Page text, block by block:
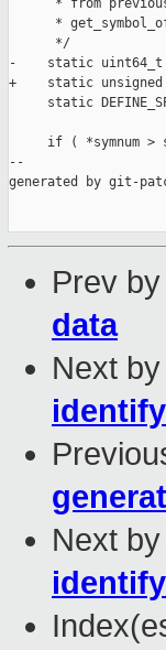
* from
*
      */
-    static uint64_t
+    static unsigned
static
if ( *symnum >
--
generated by git-
Prev
data
Next
Next